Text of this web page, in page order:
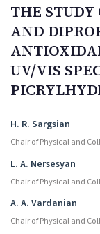
THE
AND
UV/VIS
Authors
H. R. Sargsian
Chair of Physical and
L. A. Nersesyan
Chair of Physical and
A. A. Vardanian
Chair of Physical and